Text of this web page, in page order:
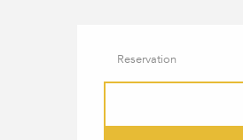
Reservation